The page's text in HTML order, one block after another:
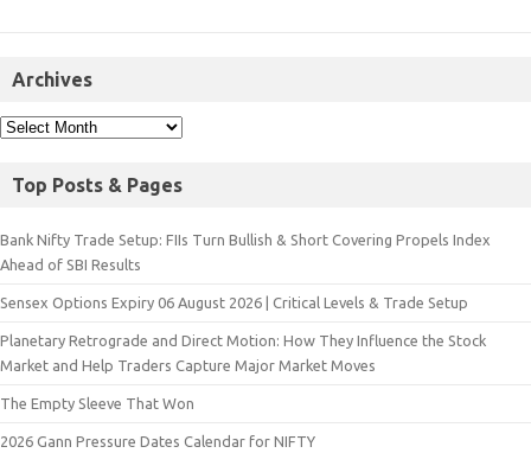
Archives
Top Posts & Pages
Bank Nifty Trade Setup: FIIs Turn Bullish & Short Covering Propels Index
Ahead of SBI Results
Sensex Options Expiry 06 August 2026 | Critical Levels & Trade Setup
Planetary Retrograde and Direct Motion: How They Influence the Stock
Market and Help Traders Capture Major Market Moves
The Empty Sleeve That Won
2026 Gann Pressure Dates Calendar for NIFTY